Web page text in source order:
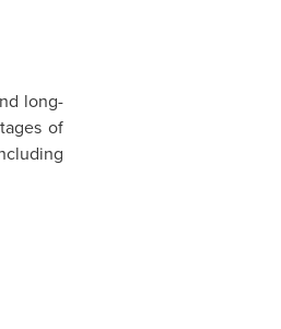
long-
of